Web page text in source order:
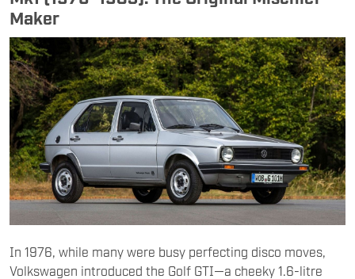
Maker
In 1976, while many were busy perfecting disco moves,
Volkswagen introduced the Golf GTI—a cheeky 1.6-litre